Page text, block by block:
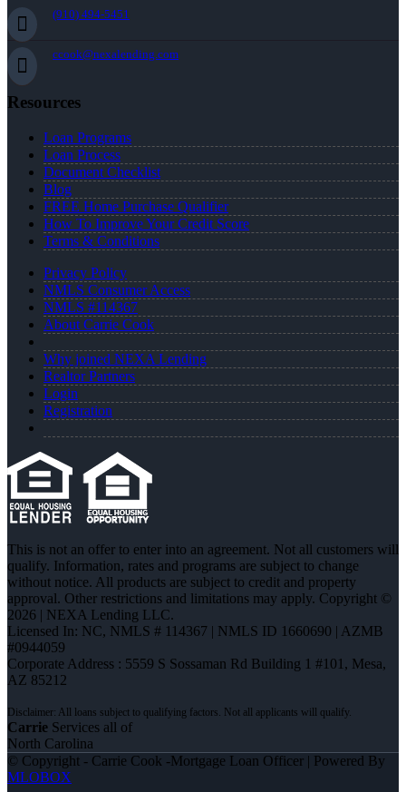
(910) 494-5451
ccook@nexalending.com
Resources
Loan Programs
Loan Process
Document Checklist
Blog
FREE Home Purchase Qualifier
How To Improve Your Credit Score
Terms & Conditions
Privacy Policy
NMLS Consumer Access
NMLS #114367
About Carrie Cook
Why joined NEXA Lending
Realtor Partners
Login
Registration
This is not an offer to enter into an agreement. Not all customers will
qualify. Information, rates and programs are subject to change
without notice. All products are subject to credit and property
approval. Other restrictions and limitations may apply. Copyright ©
2026 | NEXA Lending LLC.
Licensed In: NC, NMLS # 114367 | NMLS ID 1660690 | AZMB
#0944059
Corporate Address : 5559 S Sossaman Rd Building 1 #101, Mesa,
AZ 85212
Carrie Services all of
North Carolina
© Copyright - Carrie Cook -Mortgage Loan Officer | Powered By
MLOBOX